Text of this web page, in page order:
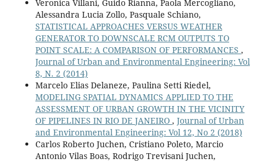
Veronica Villani, Guido Rianna, Paola Mercogliano,
Alessandra Lucia Zollo, Pasquale Schiano,
STATISTICAL APPROACHES VERSUS WEATHER
GENERATOR TO DOWNSCALE RCM OUTPUTS TO
POINT SCALE: A COMPARISON OF PERFORMANCES ,
Journal of Urban and Environmental Engineering: Vol
8, N. 2 (2014)
Marcelo Elias Delaneze, Paulina Setti Riedel,
MODELING SPATIAL DYNAMICS APPLIED TO THE
ASSESSMENT OF URBAN GROWTH IN THE VICINITY
OF PIPELINES IN RIO DE JANEIRO , Journal of Urban
and Environmental Engineering: Vol 12, No 2 (2018)
Carlos Roberto Juchen, Cristiano Poleto, Marcio
Antonio Vilas Boas, Rodrigo Trevisani Juchen,